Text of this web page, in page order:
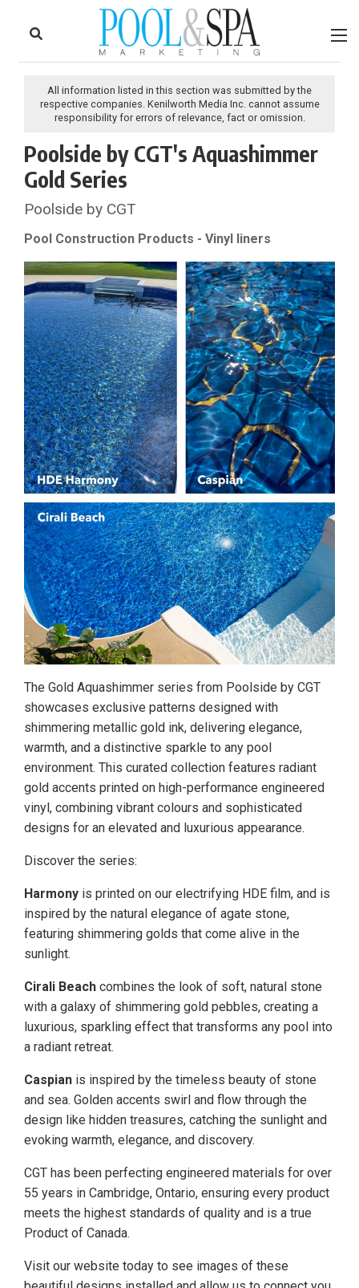
All information listed in this section was submitted by the
respective companies. Kenilworth Media Inc. cannot assume
responsibility for errors of relevance, fact or omission.
Poolside by CGT's Aquashimmer
Gold Series
Poolside by CGT
Pool Construction Products - Vinyl liners
The Gold Aquashimmer series from Poolside by CGT
showcases exclusive patterns designed with
shimmering metallic gold ink, delivering elegance,
warmth, and a distinctive sparkle to any pool
environment. This curated collection features radiant
gold accents printed on high-performance engineered
vinyl, combining vibrant colours and sophisticated
designs for an elevated and luxurious appearance.
Discover the series:
Harmony is printed on our electrifying HDE film, and is
inspired by the natural elegance of agate stone,
featuring shimmering golds that come alive in the
sunlight.
Cirali Beach combines the look of soft, natural stone
with a galaxy of shimmering gold pebbles, creating a
luxurious, sparkling effect that transforms any pool into
a radiant retreat.
Caspian is inspired by the timeless beauty of stone
and sea. Golden accents swirl and flow through the
design like hidden treasures, catching the sunlight and
evoking warmth, elegance, and discovery.
CGT has been perfecting engineered materials for over
55 years in Cambridge, Ontario, ensuring every product
meets the highest standards of quality and is a true
Product of Canada.
Visit our website today to see images of these